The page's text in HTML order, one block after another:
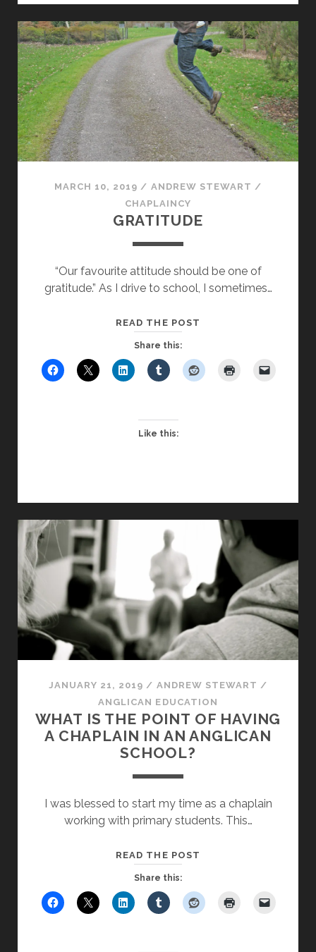
MARCH 10, 2019 / ANDREW STEWART /
CHAPLAINCY
GRATITUDE
“Our favourite attitude should be one of
gratitude.” As I drive to school, I sometimes…
READ THE POST
Share this:
Like this:
JANUARY 21, 2019 / ANDREW STEWART /
ANGLICAN EDUCATION
WHAT IS THE POINT OF HAVING
A CHAPLAIN IN AN ANGLICAN
SCHOOL?
I was blessed to start my time as a chaplain
working with primary students. This…
READ THE POST
POINT
Share this: